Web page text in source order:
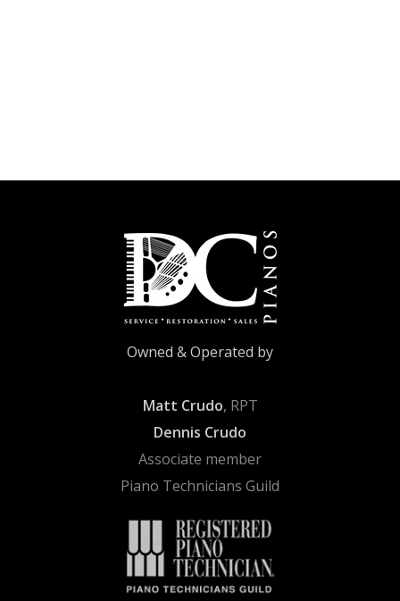
Owned & Operated by
Matt Crudo, RPT
Dennis Crudo
Associate member
Piano Technicians Guild